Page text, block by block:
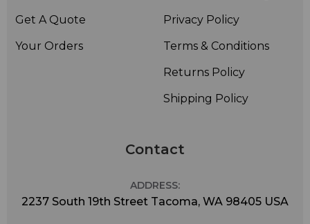
Get A Quote
Your Orders
Privacy Policy
Terms & Conditions
Returns Policy
Shipping Policy
Contact
ADDRESS:
2237 South 19th Street Tacoma, WA 98405 USA